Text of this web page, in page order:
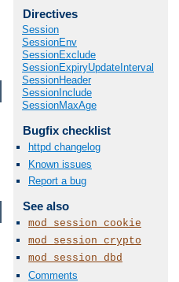
Directives
Session
SessionEnv
SessionExclude
SessionExpiryUpdateInterval
SessionHeader
SessionInclude
SessionMaxAge
Bugfix checklist
httpd changelog
Known issues
Report a bug
See also
mod_session_cookie
mod_session_crypto
mod_session_dbd
Comments